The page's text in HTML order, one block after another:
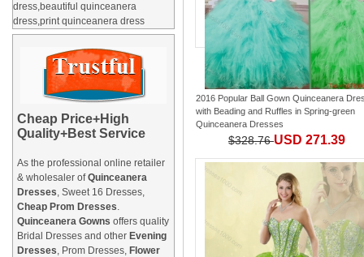
dress,beautiful quinceanera
dress,print quinceanera dress
Cheap Price+High
Quality+Best Service
As the professional online retailer
& wholesaler ofQuinceanera
Dresses, Sweet 16 Dresses,
Cheap Prom Dresses.
Quinceanera Gowns offers quality
Bridal Dresses and other Evening
Dresses, Prom Dresses, Flower
2016 Popular Ball Gown Quinceanera
with Beading and Ruffles in Spring-green
Quinceanera Dresses
$328.76USD 271.39